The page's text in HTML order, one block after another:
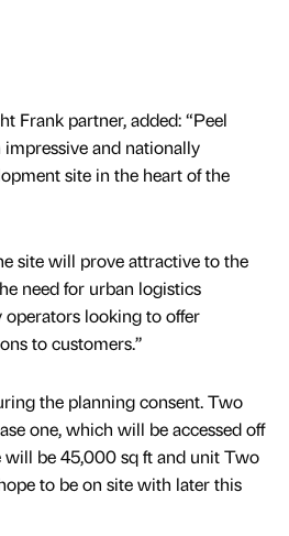
Frank partner, added: “Peel
and nationally
site in the heart of the
site will prove attractive to the
need for urban logistics
looking to offer
to customers.’’
the planning consent. Two
one, which will be accessed off
will be 45,000 sq ft and unit Two
to be on site with later this